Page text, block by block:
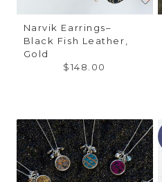
Narvik Earrings–
Black Fish Leather,
Gold
$148.00